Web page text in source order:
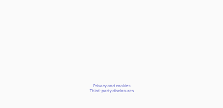
Privacy and cookies
Third-party disclosures